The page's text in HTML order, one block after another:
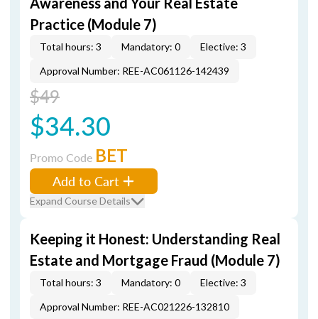
Practice (Module 7)
Total hours: 3 Mandatory: 0
Elective: 3
Approval Number: REE-AC061126-142439
$49
$34.30
Promo Code BET
Add to Cart
Expand Course Details
Keeping it Honest: Understanding Real
Estate and Mortgage Fraud (Module 7)
Total hours: 3 Mandatory: 0
Elective: 3
Approval Number: REE-AC021226-132810